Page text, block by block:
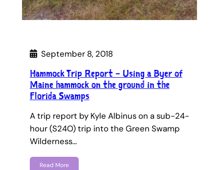
September 8, 2018
Hammock Trip Report – Using a Byer of
Maine hammock on the ground in the
Florida Swamps
A trip report by Kyle Albinus on a sub-24-
hour (S24O) trip into the Green Swamp
Wilderness…
Read More